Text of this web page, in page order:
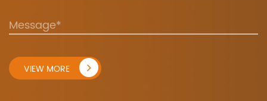
VIEW MORE